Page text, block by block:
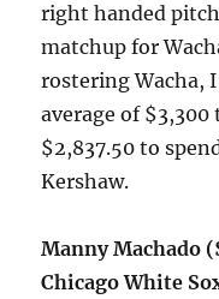
right handed
matchup for
rostering Wacha,
average of
$2,837.50 to
Kershaw.
Manny Machado
Chicago White